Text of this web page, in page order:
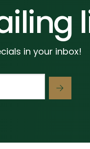
in your inbox!